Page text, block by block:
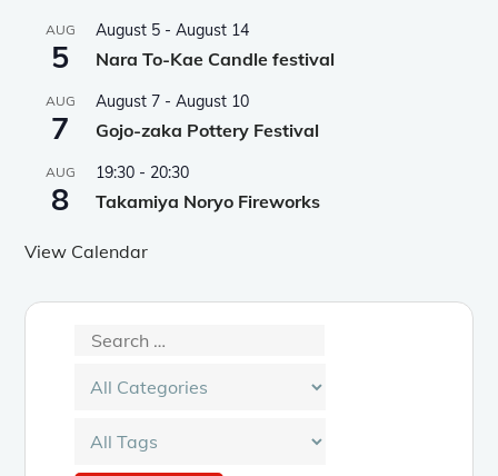
AUG
5
August 5 -August 14
Nara To-Kae Candle festival
AUG
7
August 7 -August 10
Gojo-zaka Pottery Festival
AUG
8
19:30 - 20:30
Takamiya Noryo Fireworks
View Calendar